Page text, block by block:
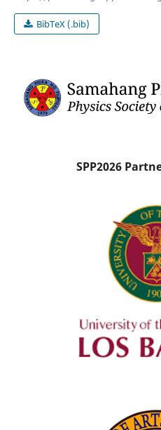
BibTeX (.bib)
SPP2026